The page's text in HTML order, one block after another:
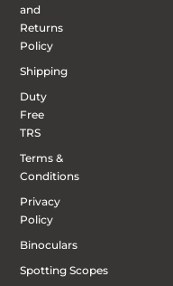
and
Returns
Policy
Shipping
Duty
Free
TRS
Terms &
Conditions
Privacy
Policy
Binoculars
Spotting Scopes